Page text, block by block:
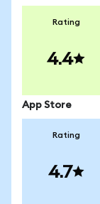
Rating
4.4
App Store
Rating
4.7